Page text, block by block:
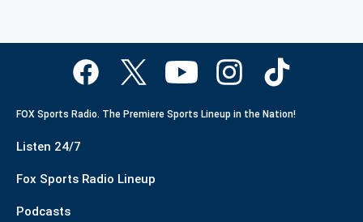
FOX Sports Radio. The Premiere Sports Lineup in the Nation!
Listen 24/7
Fox Sports Radio Lineup
Podcasts